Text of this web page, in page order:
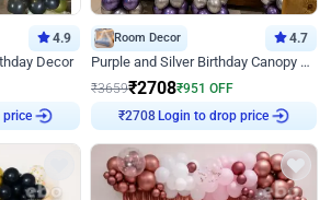
4.9
Decor
price
Room Decor 4.7
Purple and Silver Birthday Canopy Decor
₹3659₹2708₹951 OFF
₹2708Login to drop price